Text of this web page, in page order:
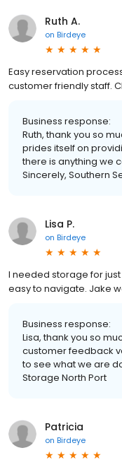
Ruth A.
on Birdeye
Easy reservation
customer friendly staff.
Business response:
Ruth, thank you so
prides itself on
there is anything we
Sincerely, Southern
Lisa P.
on Birdeye
I needed storage for
easy to navigate. Jake
Business response:
Lisa, thank you so
customer feedback
to see what we are
Storage North Port
Patricia
on Birdeye